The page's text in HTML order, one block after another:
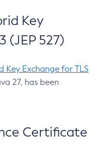
Key
(JEP 527)
Key Exchange for TLS
27, has been
Certificate